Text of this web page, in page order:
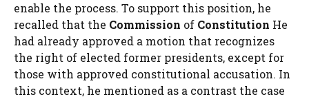
enable the process. To support this position, he
recalled that the Commission of Constitution He
had already approved a motion that recognizes
the right of elected former presidents, except for
those with approved constitutional accusation. In
this context, he mentioned as a contrast the case